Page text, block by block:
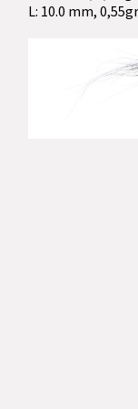
L: 10.0 mm,